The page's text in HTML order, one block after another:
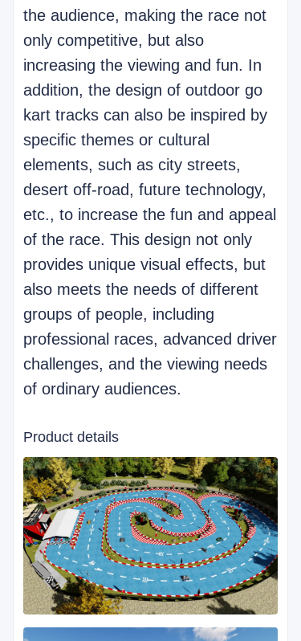
the audience, making the race not
only competitive, but also
increasing the viewing and fun. In
addition, the design of outdoor go
kart tracks can also be inspired by
specific themes or cultural
elements, such as city streets,
desert off-road, future technology,
etc., to increase the fun and appeal
of the race. This design not only
provides unique visual effects, but
also meets the needs of different
groups of people, including
professional races, advanced driver
challenges, and the viewing needs
of ordinary audiences.
Product details